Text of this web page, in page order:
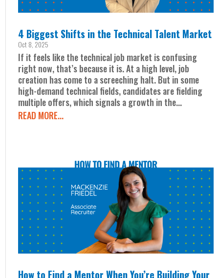
4 Biggest Shifts in the Technical Talent Market
Oct 8, 2025
If it feels like the technical job market is confusing
right now, that’s because it is. At a high level, job
creation has come to a screeching halt. But in some
high-demand technical fields, candidates are fielding
multiple offers, which signals a growth in the...
READ MORE...
How to Find a Mentor When You’re Building Your